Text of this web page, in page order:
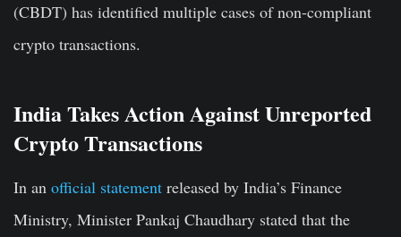
(CBDT) has identified multiple cases of non-compliant
crypto transactions.
India Takes Action Against Unreported
Crypto Transactions
In an official statement released by India’s Finance
Ministry, Minister Pankaj Chaudhary stated that the